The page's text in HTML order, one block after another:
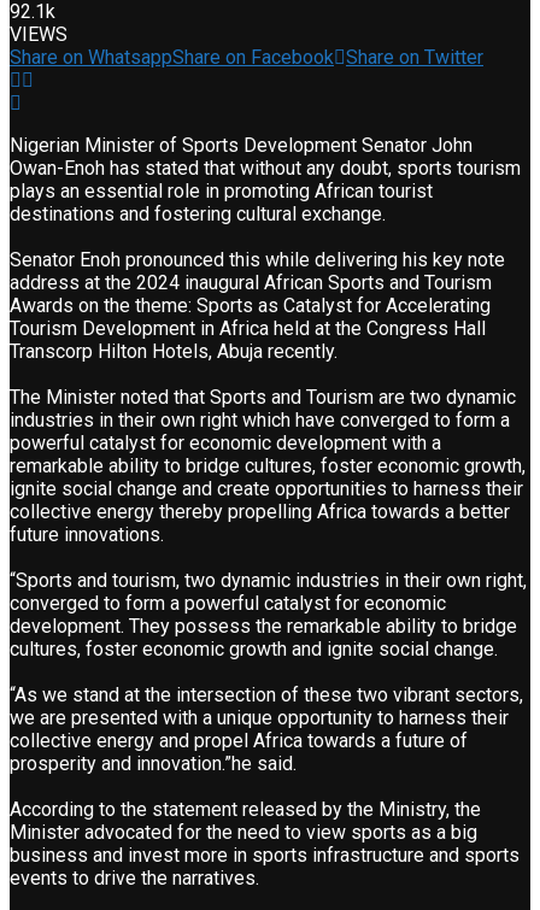
92.1k
VIEWS
Share on WhatsappShare on Facebook Share on Twitter
Nigerian Minister of Sports Development Senator John
Owan-Enoh has stated that without any doubt, sports tourism
plays an essential role in promoting African tourist
destinations and fostering cultural exchange.
Senator Enoh pronounced this while delivering his key note
address at the 2024 inaugural African Sports and Tourism
Awards on the theme: Sports as Catalyst for Accelerating
Tourism Development in Africa held at the Congress Hall
Transcorp Hilton Hotels, Abuja recently.
The Minister noted that Sports and Tourism are two dynamic
industries in their own right which have converged to form a
powerful catalyst for economic development with a
remarkable ability to bridge cultures, foster economic growth,
ignite social change and create opportunities to harness their
collective energy thereby propelling Africa towards a better
future innovations.
“Sports and tourism, two dynamic industries in their own right,
converged to form a powerful catalyst for economic
development. They possess the remarkable ability to bridge
cultures, foster economic growth and ignite social change.
“As we stand at the intersection of these two vibrant sectors,
we are presented with a unique opportunity to harness their
collective energy and propel Africa towards a future of
prosperity and innovation.”he said.
According to the statement released by the Ministry, the
Minister advocated for the need to view sports as a big
business and invest more in sports infrastructure and sports
events to drive the narratives.